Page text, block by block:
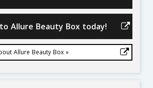
Allure Beauty Box today!
Allure Beauty Box »